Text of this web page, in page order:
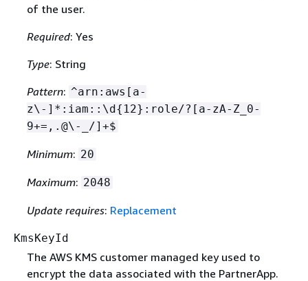
of the user.
Required: Yes
Type: String
Pattern: ^arn:aws[a-
z\-]*:iam::\d{ 12}:role/?[a-zA-Z_0-
9+=,.@\-_/]+$
Minimum: 20
Maximum: 2048
Update requires: Replacement
KmsKeyId
The AWS KMS customer managed key used to
encrypt the data associated with the PartnerApp.